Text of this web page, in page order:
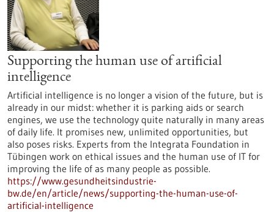
Supporting the human use of artificial
intelligence
Artificial intelligence is no longer a vision of the future, but is
already in our midst: whether it is parking aids or search
engines, we use the technology quite naturally in many areas
of daily life. It promises new, unlimited opportunities, but
also poses risks. Experts from the Integrata Foundation in
Tübingen work on ethical issues and the human use of IT for
improving the life of as many people as possible.
https://www.gesundheitsindustrie-
bw.de/en/article/news/supporting-the-human-use-of-
artificial-intelligence